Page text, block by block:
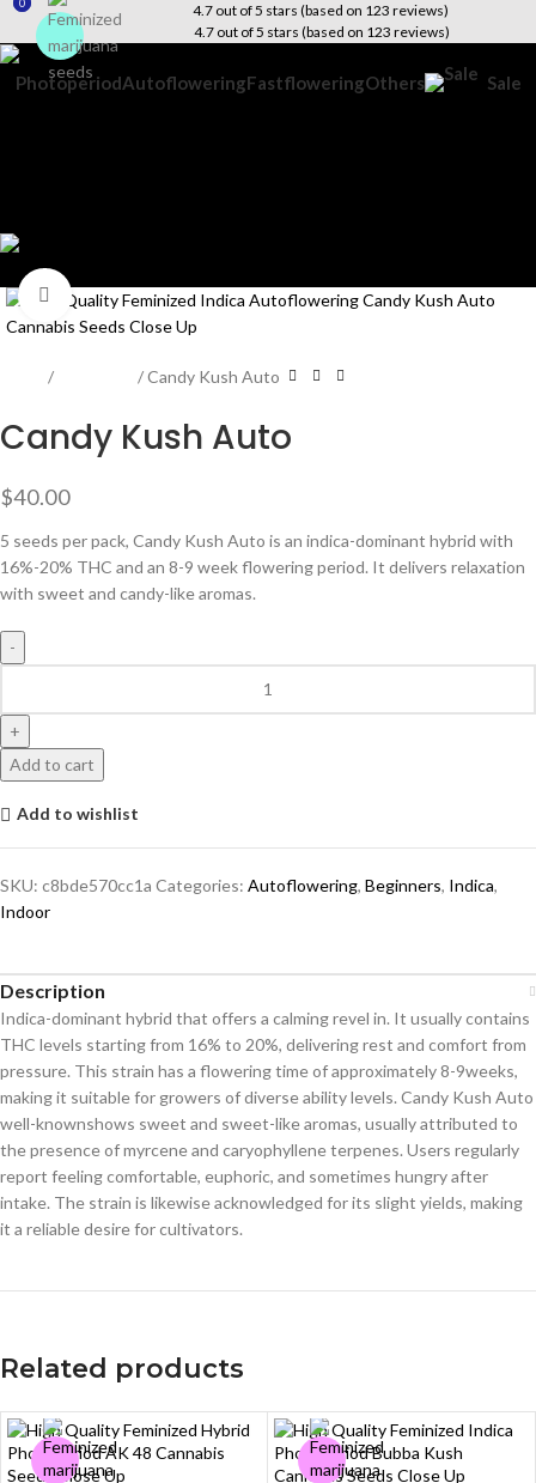
4.7 out of 5 stars (based on 123 reviews)
4.7 out of 5 stars (based on 123 reviews)
PhotoperiodAutofloweringFastfloweringOthers Sale
0
0
$0.00
Click to enlarge
Candy Kush Auto
Candy Kush Auto
$40.00
5 seeds per pack, Candy Kush Auto is an indica-dominant hybrid with
16%-20% THC and an 8-9 week flowering period. It delivers relaxation
with sweet and candy-like aromas.
Add to cart
Add to wishlist
SKU: c8bde570cc1a Categories: Autoflowering, Beginners, Indica,
Indoor
Description
Indica-dominant hybrid that offers a calming revel in. It usually contains
THC levels starting from 16% to 20%, delivering rest and comfort from
pressure. This strain has a flowering time of approximately 8-9weeks,
making it suitable for growers of diverse ability levels. Candy Kush Auto
well-knownshows sweet and sweet-like aromas, usually attributed to
the presence of myrcene and caryophyllene terpenes. Users regularly
report feeling comfortable, euphoric, and sometimes hungry after
intake. The strain is likewise acknowledged for its slight yields, making
it a reliable desire for cultivators.
Related products